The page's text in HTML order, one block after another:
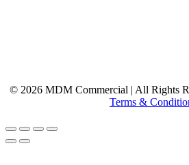
© 2026 MDM Commercial | All Rights
Terms &